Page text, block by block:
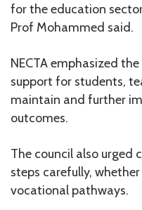
for the education
Prof Mohammed said.
NECTA emphasized
support for students,
maintain and further
outcomes.
The council also urged
steps carefully,
vocational pathways.